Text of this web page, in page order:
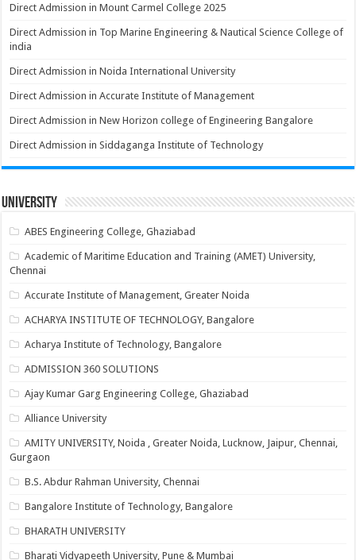
Direct Admission in Mount Carmel College 2025
Direct Admission in Top Marine Engineering & Nautical Science College of
india
Direct Admission in Noida International University
Direct Admission in Accurate Institute of Management
Direct Admission in New Horizon college of Engineering Bangalore
Direct Admission in Siddaganga Institute of Technology
University
ABES Engineering College, Ghaziabad
Academic of Maritime Education and Training (AMET) University,
Chennai
Accurate Institute of Management, Greater Noida
ACHARYA INSTITUTE OF TECHNOLOGY, Bangalore
Acharya Institute of Technology, Bangalore
ADMISSION 360 SOLUTIONS
Ajay Kumar Garg Engineering College, Ghaziabad
Alliance University
AMITY UNIVERSITY, Noida , Greater Noida, Lucknow, Jaipur, Chennai,
Gurgaon
B.S. Abdur Rahman University, Chennai
Bangalore Institute of Technology, Bangalore
BHARATH UNIVERSITY
Bharati Vidyapeeth University, Pune & Mumbai